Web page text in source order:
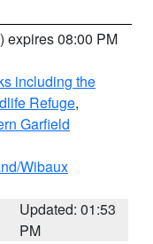
) expires 08:00 PM
including the
Refuge,
Garfield
Wibaux
Updated: 01:53
PM